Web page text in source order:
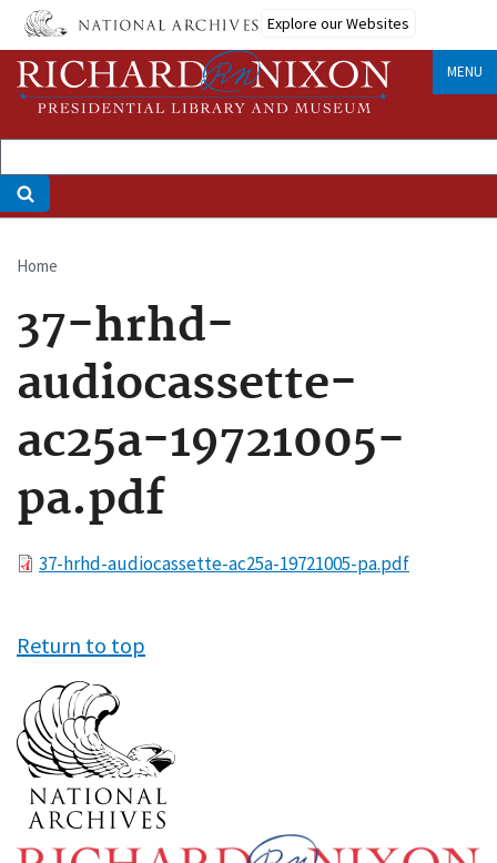
Skip
main
content
Explore our Websites
MENU
Breadcrumb
Home
37-hrhd-
audiocassette-
ac25a-19721005-
pa.pdf
File37-hrhd-audiocassette-ac25a-19721005-pa.pdf
Return to top